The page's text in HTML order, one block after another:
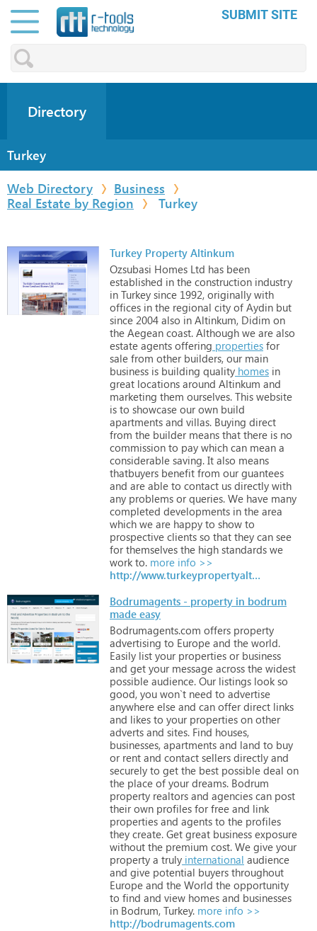
SUBMIT SITE
Directory
Turkey
Web Directory
Business
Real Estate by Region
Turkey
Turkey Property Altinkum
Ozsubasi Homes Ltd has been
established in the construction industry
in Turkey since 1992, originally with
offices in the regional city of Aydin but
since 2004 also in Altinkum, Didim on
the Aegean coast. Although we are also
estate agents offering properties for
sale from other builders, our main
business is building quality homes in
great locations around Altinkum and
marketing them ourselves. This website
is to showcase our own build
apartments and villas. Buying direct
from the builder means that there is no
commission to pay which can mean a
considerable saving. It also means
thatbuyers benefit from our guantees
and are able to contact us directly with
any problems or queries. We have many
completed developments in the area
which we are happy to show to
prospective clients so that they can see
for themselves the high standards we
work to. more info >>
http://www.turkeypropertyaltinkum.co.uk
Bodrumagents - property in bodrum
made easy
Bodrumagents.com offers property
advertising to Europe and the world.
Easily list your properties or business
and get your message across the widest
possible audience. Our listings look so
good, you won`t need to advertise
anywhere else and can offer direct links
and likes to your properties on other
adverts and sites. Find houses,
businesses, apartments and land to buy
or rent and contact sellers directly and
securely to get the best possible deal on
the place of your dreams. Bodrum
property realtors and agencies can post
their own profiles for free and link
properties and agents to the profiles
they create. Get great business exposure
without the premium cost. We give your
property a truly international audience
and give potential buyers throughout
Europe and the World the opportunity
to find and view homes and businesses
in Bodrum, Turkey. more info >>
http://bodrumagents.com